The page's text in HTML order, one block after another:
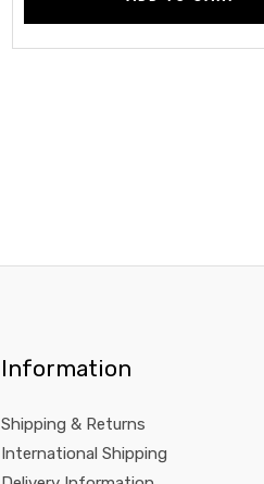
Information
Shipping & Returns
International Shipping